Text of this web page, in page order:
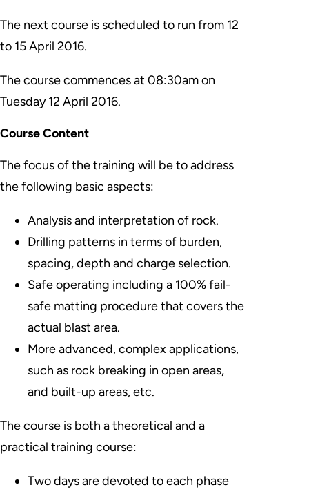
The next course is scheduled to run from 12
to 15 April 2016.
The course commences at 08:30am on
Tuesday 12 April 2016.
Course Content
The focus of the training will be to address
the following basic aspects:
Analysis and interpretation of rock.
Drilling patterns in terms of burden,
spacing, depth and charge selection.
Safe operating including a 100% fail-
safe matting procedure that covers the
actual blast area.
More advanced, complex applications,
such as rock breaking in open areas,
and built-up areas, etc.
The course is both a theoretical and a
practical training course:
Two days are devoted to each phase